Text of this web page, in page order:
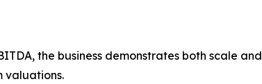
the business demonstrates both scale and
valuations.